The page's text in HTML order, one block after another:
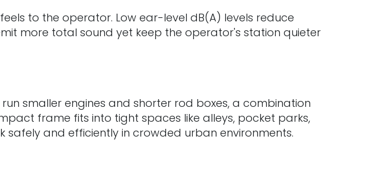
to the operator. Low ear-level dB(A) levels reduce
more total sound yet keep the operator's station quieter
smaller engines and shorter rod boxes, a combination
frame fits into tight spaces like alleys, pocket parks,
safely and efficiently in crowded urban environments.